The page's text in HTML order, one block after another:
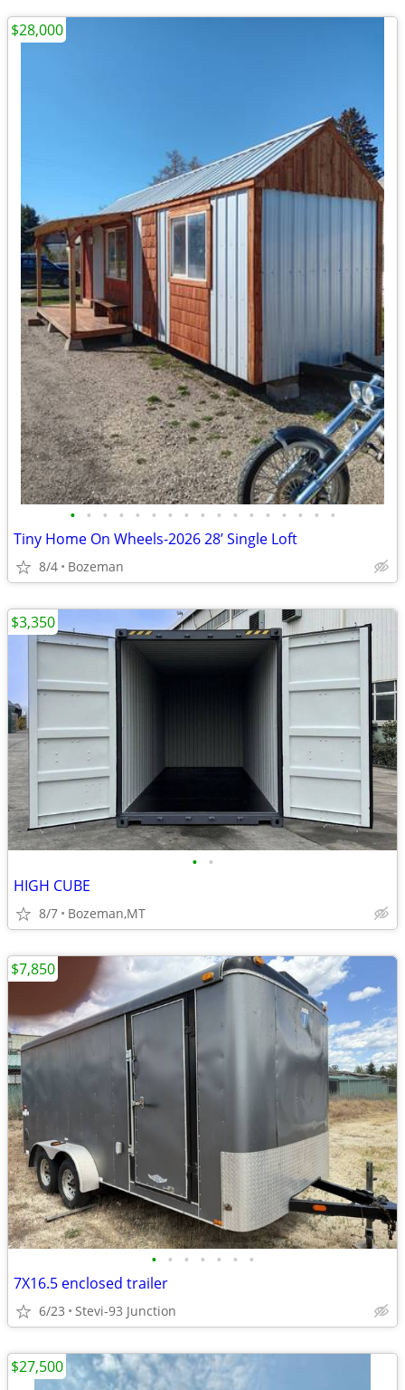
• • • • • • • • • • • • • • • • •
Tiny Home On Wheels-2026 28’ Single Loft
8/4 Bozeman
$28,000
• •
HIGH CUBE
8/7 Bozeman,MT
$3,350
• • • • • • •
7X16.5 enclosed trailer
6/23 Stevi-93 Junction
$7,850
$27,500